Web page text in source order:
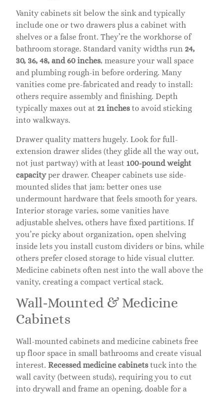
Vanity cabinets sit below the sink and typically
include one or two drawers plus a cabinet with
shelves or a false front. They’re the workhorse of
bathroom storage. Standard vanity widths run 24,
30, 36, 48, and 60 inches, measure your wall space
and plumbing rough-in before ordering. Many
vanities come pre-fabricated and ready to install:
others require assembly and finishing. Depth
typically maxes out at 21 inches to avoid sticking
into walkways.
Drawer quality matters hugely. Look for full-
extension drawer slides (they glide all the way out,
not just partway) with at least 100-pound weight
capacityper drawer. Cheaper cabinets use side-
mounted slides that jam: better ones use
undermount hardware that feels smooth for years.
Interior storage varies, some vanities have
adjustable shelves, others have fixed partitions. If
you’re picky about organization, open shelving
inside lets you install custom dividers or bins, while
others prefer closed storage to hide visual clutter.
Medicine cabinets often nest into the wall above the
vanity, creating a compact vertical stack.
Wall-Mounted & Medicine
Cabinets
Wall-mounted cabinets and medicine cabinets free
up floor space in small bathrooms and create visual
interest. Recessed medicine cabinets tuck into the
wall cavity (between studs), requiring you to cut
into drywall and frame an opening, doable for a